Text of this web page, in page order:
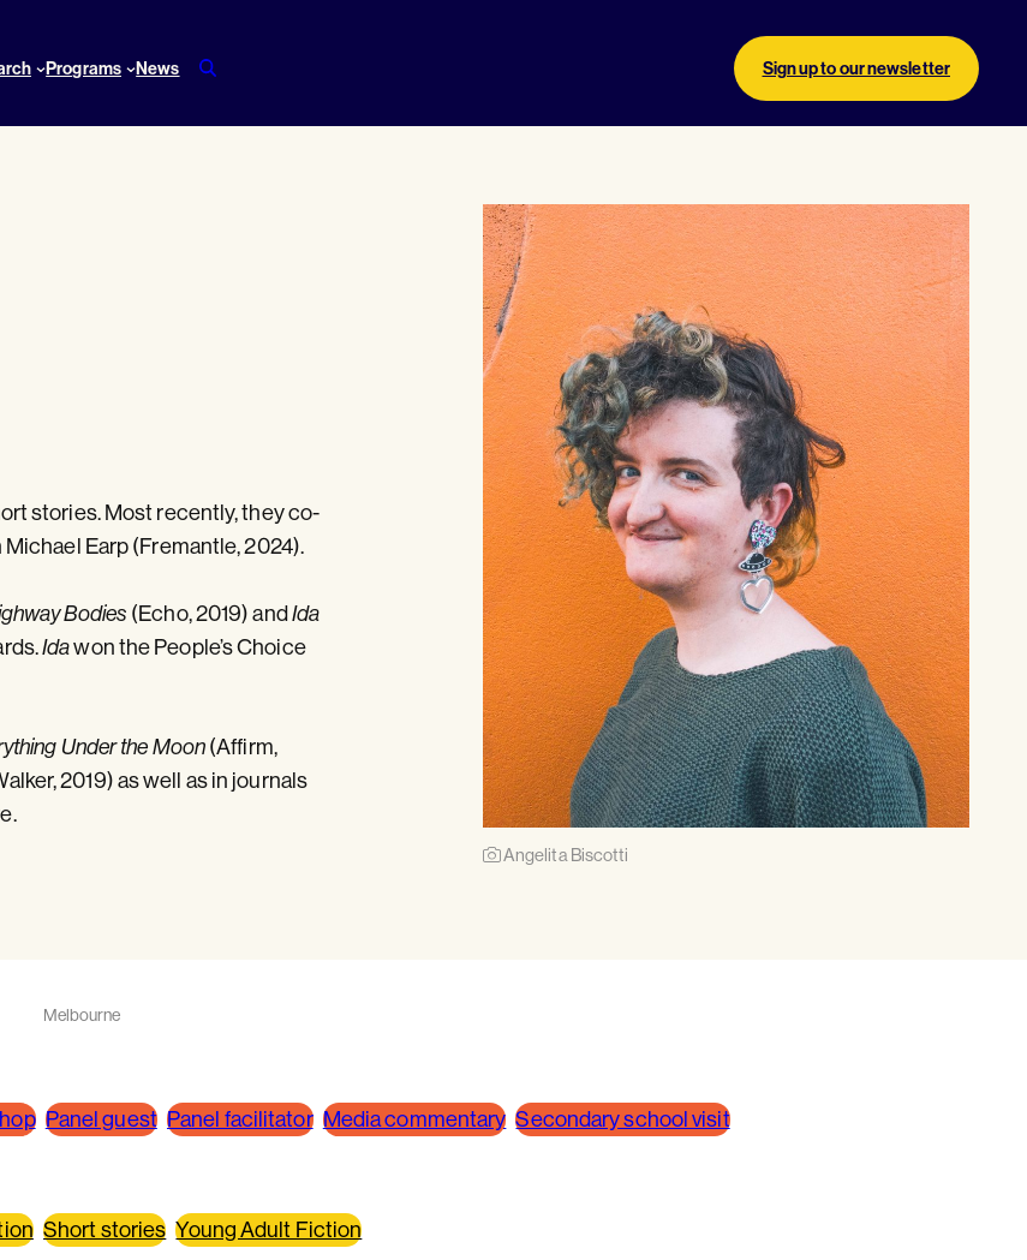
Programs News Sign up to our newsletter
stories. Most recently, they co-
Earp (Fremantle, 2024).
Bodies (Echo, 2019) andIda
Idawon the People’s Choice
Under the Moon(Affirm,
2019) as well as in journals
Angelita Biscotti
Melbourne
Panel guest Panel facilitator Media commentary Secondary school visit
Short stories Young Adult Fiction